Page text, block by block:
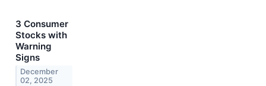
3 Consumer
Stocks with
Warning
Signs
December
02, 2025